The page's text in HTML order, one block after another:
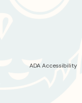
ADA Accessibility